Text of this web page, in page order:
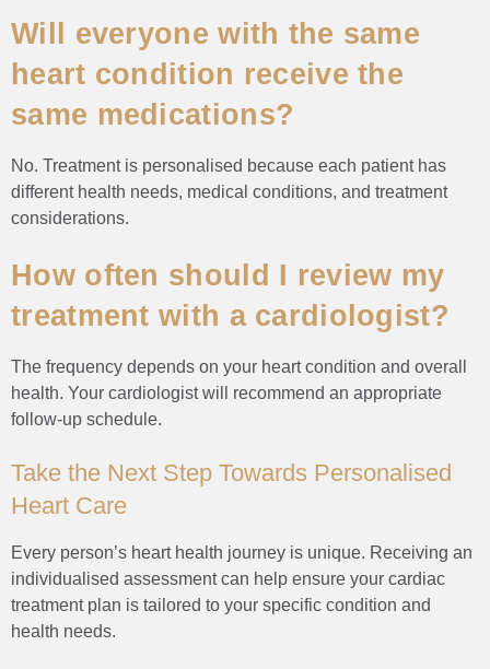
Will everyone with the same
heart condition receive the
same medications?
No. Treatment is personalised because each patient has
different health needs, medical conditions, and treatment
considerations.
How often should I review my
treatment with a cardiologist?
The frequency depends on your heart condition and overall
health. Your cardiologist will recommend an appropriate
follow-up schedule.
Take the Next Step Towards Personalised
Heart Care
Every person’s heart health journey is unique. Receiving an
individualised assessment can help ensure your cardiac
treatment plan is tailored to your specific condition and
health needs.